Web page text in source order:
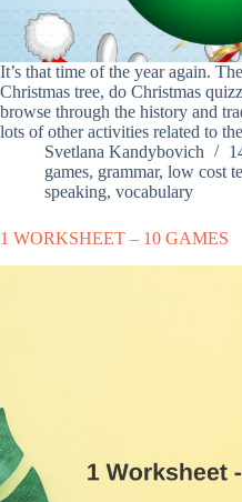
It’s that time of the year again.
Christmas tree, do Christmas
browse through the history and
lots of other activities related to
Svetlana Kandybovich
games, grammar, low cost
speaking, vocabulary
1 WORKSHEET – 10 GAMES